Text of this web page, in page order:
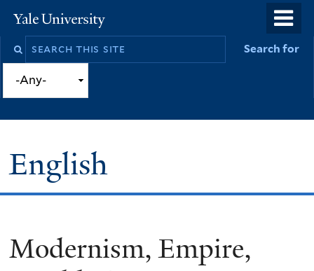
to
Yale
University
Search
site
Search for
English
You
Modernism, Empire,